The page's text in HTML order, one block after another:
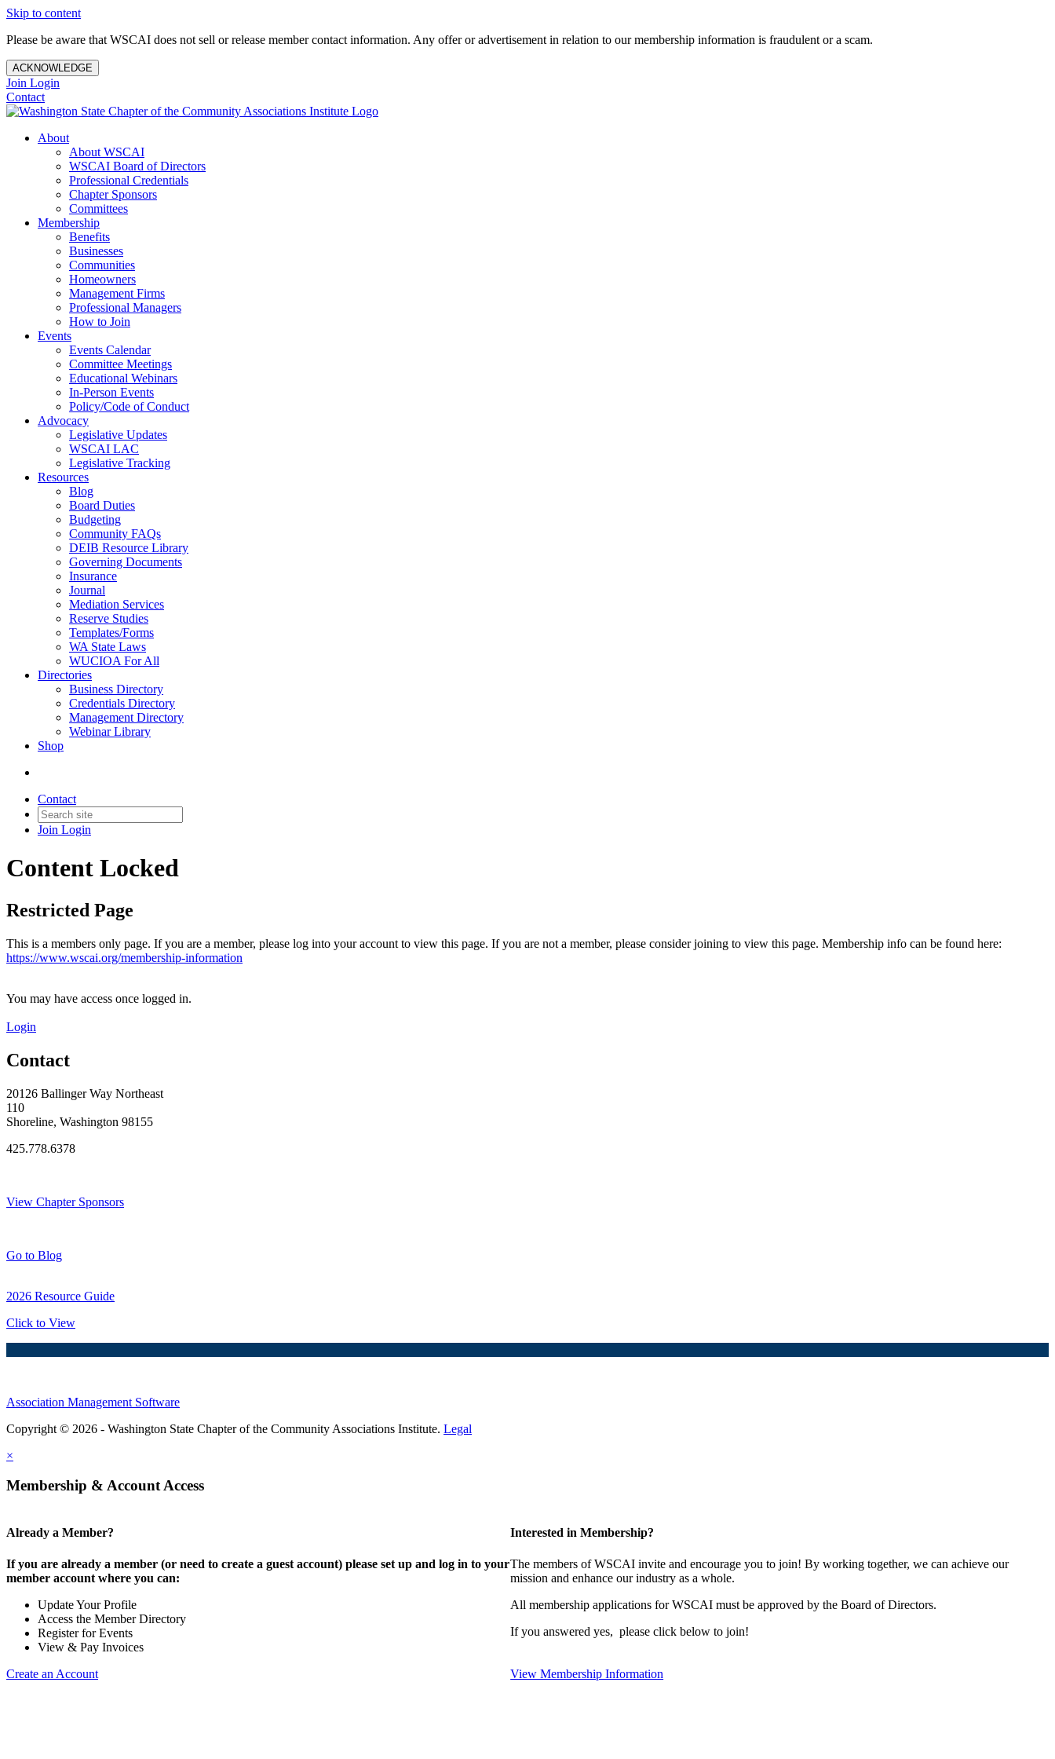
Skip to content
Please be aware that WSCAI does not sell or release member contact information. Any offer or advertisement in relation to our membership information is fraudulent or a scam.
ACKNOWLEDGE
Join Login
Contact
About
About WSCAI
WSCAI Board of Directors
Professional Credentials
Chapter Sponsors
Committees
Membership
Benefits
Businesses
Communities
Homeowners
Management Firms
Professional Managers
How to Join
Events
Events Calendar
Committee Meetings
Educational Webinars
In-Person Events
Policy/Code of Conduct
Advocacy
Legislative Updates
WSCAI LAC
Legislative Tracking
Resources
Blog
Board Duties
Budgeting
Community FAQs
DEIB Resource Library
Governing Documents
Insurance
Journal
Mediation Services
Reserve Studies
Templates/Forms
WA State Laws
WUCIOA For All
Directories
Business Directory
Credentials Directory
Management Directory
Webinar Library
Shop
Contact
Join Login
Content Locked
Restricted Page
This is a members only page. If you are a member, please log into your account to view this page. If you are not a member, please consider joining to view this page. Membership info can be found here:
https://www.wscai.org/membership-information
You may have access once logged in.
Login
Contact
20126 Ballinger Way Northeast
110
Shoreline, Washington 98155
425.778.6378
View Chapter Sponsors
Go to Blog
2026 Resource Guide
Click to View
Association Management Software
Copyright © 2026 - Washington State Chapter of the Community Associations Institute. Legal
×
Membership & Account Access
Already a Member?
If you are already a member (or need to create a guest account) please set up and log in to your
member account where you can:
Update Your Profile
Access the Member Directory
Register for Events
View & Pay Invoices
Create an Account
Interested in Membership?
The members of WSCAI invite and encourage you to join! By working together, we can achieve our
mission and enhance our industry as a whole.
All membership applications for WSCAI must be approved by the Board of Directors.
If you answered yes, please click below to join!
View Membership Information